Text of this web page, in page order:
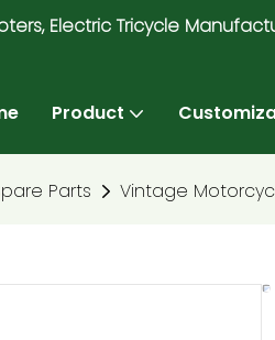
Electric Tricycle
Product
Parts Vintage